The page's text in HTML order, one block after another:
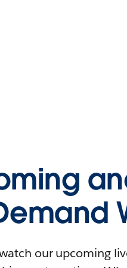
our upcoming